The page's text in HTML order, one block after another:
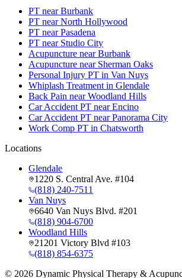
PT near Burbank
PT near North Hollywood
PT near Pasadena
PT near Studio City
Acupuncture near Burbank
Acupuncture near Sherman Oaks
Personal Injury PT in Van Nuys
Whiplash Treatment in Glendale
Back Pain near Woodland Hills
Car Accident PT near Encino
Car Accident PT near Panorama City
Work Comp PT in Chatsworth
Locations
Glendale
1220 S. Central Ave. #104
(818) 240-7511
Van Nuys
6640 Van Nuys Blvd. #201
(818) 904-6700
Woodland Hills
21201 Victory Blvd #103
(818) 854-6375
© 2026 Dynamic Physical Therapy &